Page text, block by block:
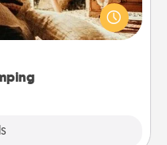
room into a couple’s
again—only now, you